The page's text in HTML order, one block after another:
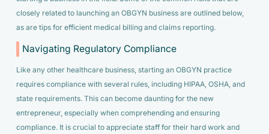
closely related to launching an OBGYN business are outlined below,
as are tips for efficient medical billing and claims reporting.
Navigating Regulatory Compliance
Like any other healthcare business, starting an OBGYN practice
requires compliance with several rules, including HIPAA, OSHA, and
state requirements. This can become daunting for the new
entrepreneur, especially when comprehending and ensuring
compliance. It is crucial to appreciate staff for their hard work and